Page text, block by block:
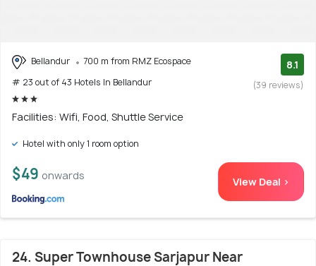
Bellandur
700 m from RMZ Ecospace
# 23 out of 43 Hotels In Bellandur
8.1
(39 reviews)
Facilities: Wifi, Food, Shuttle Service
Hotel with only 1 room option
$49 onwards View Deal >
24. Super Townhouse Sarjapur Near